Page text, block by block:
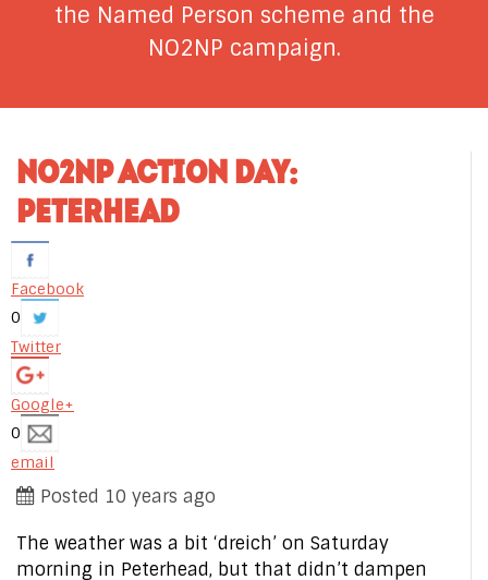
the Named Person scheme and the
NO2NP campaign.
NO2NP ACTION DAY:
PETERHEAD
Facebook
0
Twitter
Google+
0
email
Posted 10 years ago
The weather was a bit ‘dreich’ on Saturday
morning in Peterhead, but that didn’t dampen